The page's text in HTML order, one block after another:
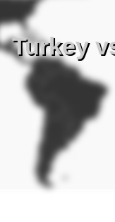
Turkey